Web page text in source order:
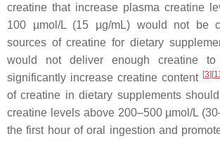
creatine that increase plasma creatine
100 µmol/L (15 µg/mL) would not be
sources of creatine for dietary
would not deliver enough creatine
significantly increase creatine content [3] [
of creatine in dietary supplements
creatine levels above 200–500 µmol/L
the first hour of oral ingestion and